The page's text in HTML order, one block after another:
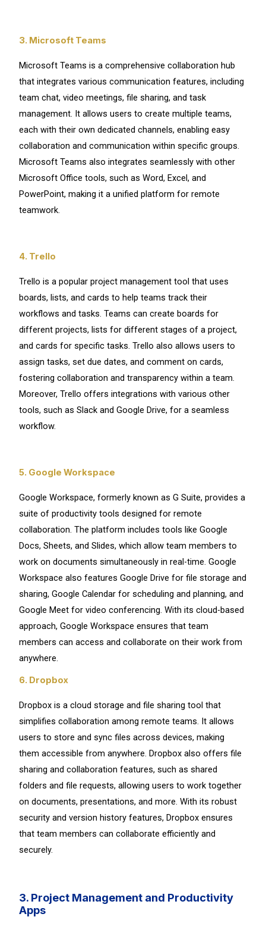
3. Microsoft Teams
Microsoft Teams is a comprehensive collaboration hub
that integrates various communication features, including
team chat, video meetings, file sharing, and task
management. It allows users to create multiple teams,
each with their own dedicated channels, enabling easy
collaboration and communication within specific groups.
Microsoft Teams also integrates seamlessly with other
Microsoft Office tools, such as Word, Excel, and
PowerPoint, making it a unified platform for remote
teamwork.
4. Trello
Trello is a popular project management tool that uses
boards, lists, and cards to help teams track their
workflows and tasks. Teams can create boards for
different projects, lists for different stages of a project,
and cards for specific tasks. Trello also allows users to
assign tasks, set due dates, and comment on cards,
fostering collaboration and transparency within a team.
Moreover, Trello offers integrations with various other
tools, such as Slack and Google Drive, for a seamless
workflow.
5. Google Workspace
Google Workspace, formerly known as G Suite, provides a
suite of productivity tools designed for remote
collaboration. The platform includes tools like Google
Docs, Sheets, and Slides, which allow team members to
work on documents simultaneously in real-time. Google
Workspace also features Google Drive for file storage and
sharing, Google Calendar for scheduling and planning, and
Google Meet for video conferencing. With its cloud-based
approach, Google Workspace ensures that team
members can access and collaborate on their work from
anywhere.
6. Dropbox
Dropbox is a cloud storage and file sharing tool that
simplifies collaboration among remote teams. It allows
users to store and sync files across devices, making
them accessible from anywhere. Dropbox also offers file
sharing and collaboration features, such as shared
folders and file requests, allowing users to work together
on documents, presentations, and more. With its robust
security and version history features, Dropbox ensures
that team members can collaborate efficiently and
securely.
3. Project Management and Productivity
Apps